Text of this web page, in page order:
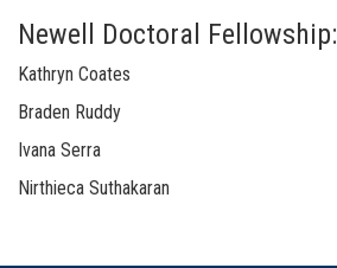
Newell Doctoral Fellowship:
Kathryn Coates
Braden Ruddy
Ivana Serra
Nirthieca Suthakaran